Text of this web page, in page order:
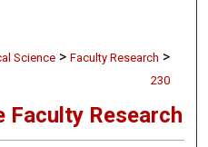
Science > Faculty Research >
230
Faculty Research